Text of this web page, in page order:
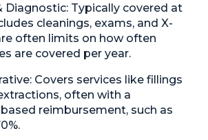
Diagnostic: Typically covered at
cleanings, exams, and X-
often limits on how often
are covered per year.
Covers services like fillings
often with a
reimbursement, such as